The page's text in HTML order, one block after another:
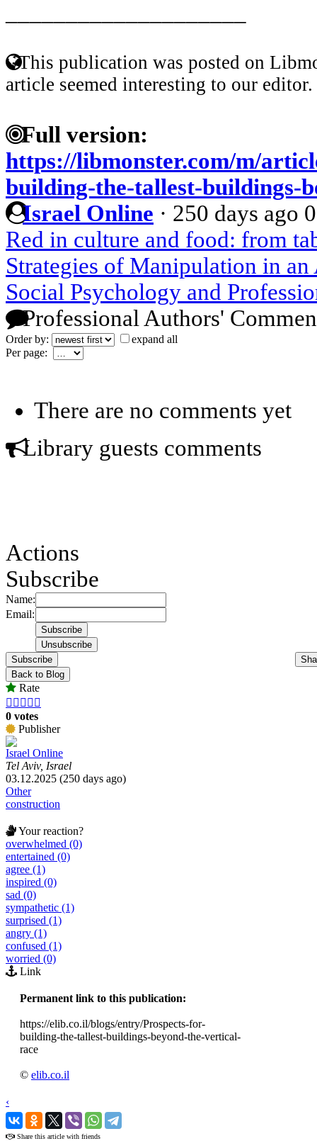
This publication was posted on
article seemed interesting to our editor.
Full version:
https://libmonster.com/m/
building-the-tallest-buildings-
Israel Online · 250 days ago 0
Red in culture and food: from
Strategies of Manipulation in
Social Psychology and
Professional Authors'
Order by:
expand all
Per page:
There are no comments yet
Library guests comments
Actions
Subscribe
Name:
Email:
Subscribe
Back to Blog
Rate
    
0 votes
Publisher
Israel Online
Tel Aviv, Israel
03.12.2025 (250 days ago)
Other
construction
Your reaction?
overwhelmed (0)
entertained (0)
agree (1)
inspired (0)
sad (0)
sympathetic (1)
surprised (1)
angry (1)
confused (1)
worried (0)
Link
Permanent link to this publication:
https://elib.co.il/blogs/entry/Prospects-for-
building-the-tallest-buildings-beyond-the-vertical-
race
© elib.co.il
‹
›
Share this article with friends